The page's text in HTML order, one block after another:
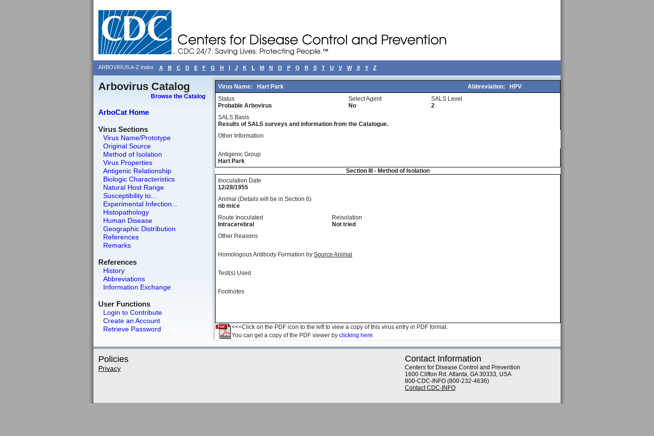
ARBOVIRUS A-Z Index A B C D E F G H I J K L M N O P Q R S T U V W X Y Z
Arbovirus Catalog
Browse the Catalog
ArboCat Home
Virus Sections
Virus Name/Prototype
Original Source
Method of Isolation
Virus Properties
Antigenic Relationship
Biologic Characteristics
Natural Host Range
Susceptibility to...
Experimental Infection...
Histopathology
Human Disease
Geographic Distribution
References
Remarks
References
History
Abbreviations
Information Exchange
User Functions
Login to Contribute
Create an Account
Retrieve Password
Virus Name: Hart Park Abbreviation:
HPV
Status
Probable Arbovirus
Select Agent
No
SALS Level
2
SALS Basis
Results of SALS surveys and information from the Catalogue.
Other Information
Antigenic Group
Hart Park
Section III - Method of Isolation
Inoculation Date
12/28/1955
Animal (Details will be in Section 6)
nb mice
Route Inoculated
Intracerebral
Reisolation
Not tried
Other Reasons
Homologous Antibody Formation by Source Animal
Test(s) Used
Footnotes
<<<Click on the PDF icon to the left to view a copy of this virus entry in PDF format.
You can get a copy of the PDF viewer by clicking here.
Policies
Privacy
Contact Information
Centers for Disease Control and Prevention
1600 Clifton Rd. Atlanta, GA 30333, USA
800-CDC-INFO (800-232-4636)
Contact CDC-INFO